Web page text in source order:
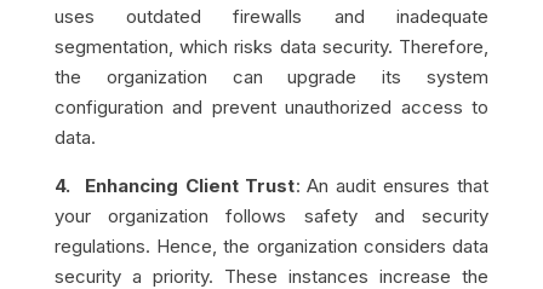
uses outdated firewalls and inadequate
segmentation, which risks data security. Therefore,
the organization can upgrade its system
configuration and prevent unauthorized access to
data.
4. Enhancing Client Trust: An audit ensures that
your organization follows safety and security
regulations. Hence, the organization considers data
security a priority. These instances increase the